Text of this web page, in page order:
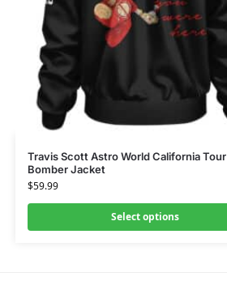
Travis Scott Astro World California Tour
Bomber Jacket
$59.99
Select options